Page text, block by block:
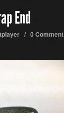
End
tplayer / 0 Comment